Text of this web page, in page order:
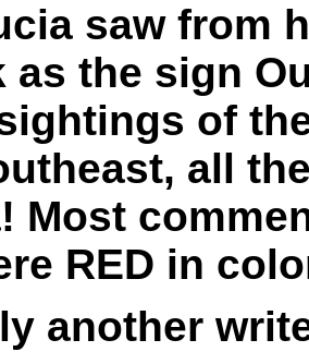
saw from
as the sign
of
all
Most
RED in
another